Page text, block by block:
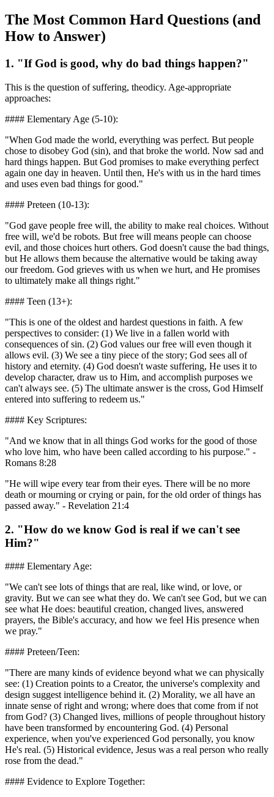
The Most Common Hard Questions (and
How to Answer)
1. "If God is good, why do bad things happen?"
This is the question of suffering, theodicy. Age-appropriate
approaches:
#### Elementary Age (5-10):
"When God made the world, everything was perfect. But people
chose to disobey God (sin), and that broke the world. Now sad and
hard things happen. But God promises to make everything perfect
again one day in heaven. Until then, He's with us in the hard times
and uses even bad things for good."
#### Preteen (10-13):
"God gave people free will, the ability to make real choices. Without
free will, we'd be robots. But free will means people can choose
evil, and those choices hurt others. God doesn't cause the bad things,
but He allows them because the alternative would be taking away
our freedom. God grieves with us when we hurt, and He promises
to ultimately make all things right."
#### Teen (13+):
"This is one of the oldest and hardest questions in faith. A few
perspectives to consider: (1) We live in a fallen world with
consequences of sin. (2) God values our free will even though it
allows evil. (3) We see a tiny piece of the story; God sees all of
history and eternity. (4) God doesn't waste suffering, He uses it to
develop character, draw us to Him, and accomplish purposes we
can't always see. (5) The ultimate answer is the cross, God Himself
entered into suffering to redeem us."
#### Key Scriptures:
"And we know that in all things God works for the good of those
who love him, who have been called according to his purpose." -
Romans 8:28
"He will wipe every tear from their eyes. There will be no more
death or mourning or crying or pain, for the old order of things has
passed away." - Revelation 21:4
2. "How do we know God is real if we can't see
Him?"
#### Elementary Age:
"We can't see lots of things that are real, like wind, or love, or
gravity. But we can see what they do. We can't see God, but we can
see what He does: beautiful creation, changed lives, answered
prayers, the Bible's accuracy, and how we feel His presence when
we pray."
#### Preteen/Teen:
"There are many kinds of evidence beyond what we can physically
see: (1) Creation points to a Creator, the universe's complexity and
design suggest intelligence behind it. (2) Morality, we all have an
innate sense of right and wrong; where does that come from if not
from God? (3) Changed lives, millions of people throughout history
have been transformed by encountering God. (4) Personal
experience, when you've experienced God personally, you know
He's real. (5) Historical evidence, Jesus was a real person who really
rose from the dead."
#### Evidence to Explore Together: